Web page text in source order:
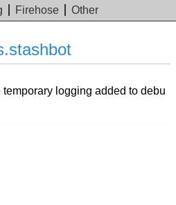
Firehose Other
logging added to debu